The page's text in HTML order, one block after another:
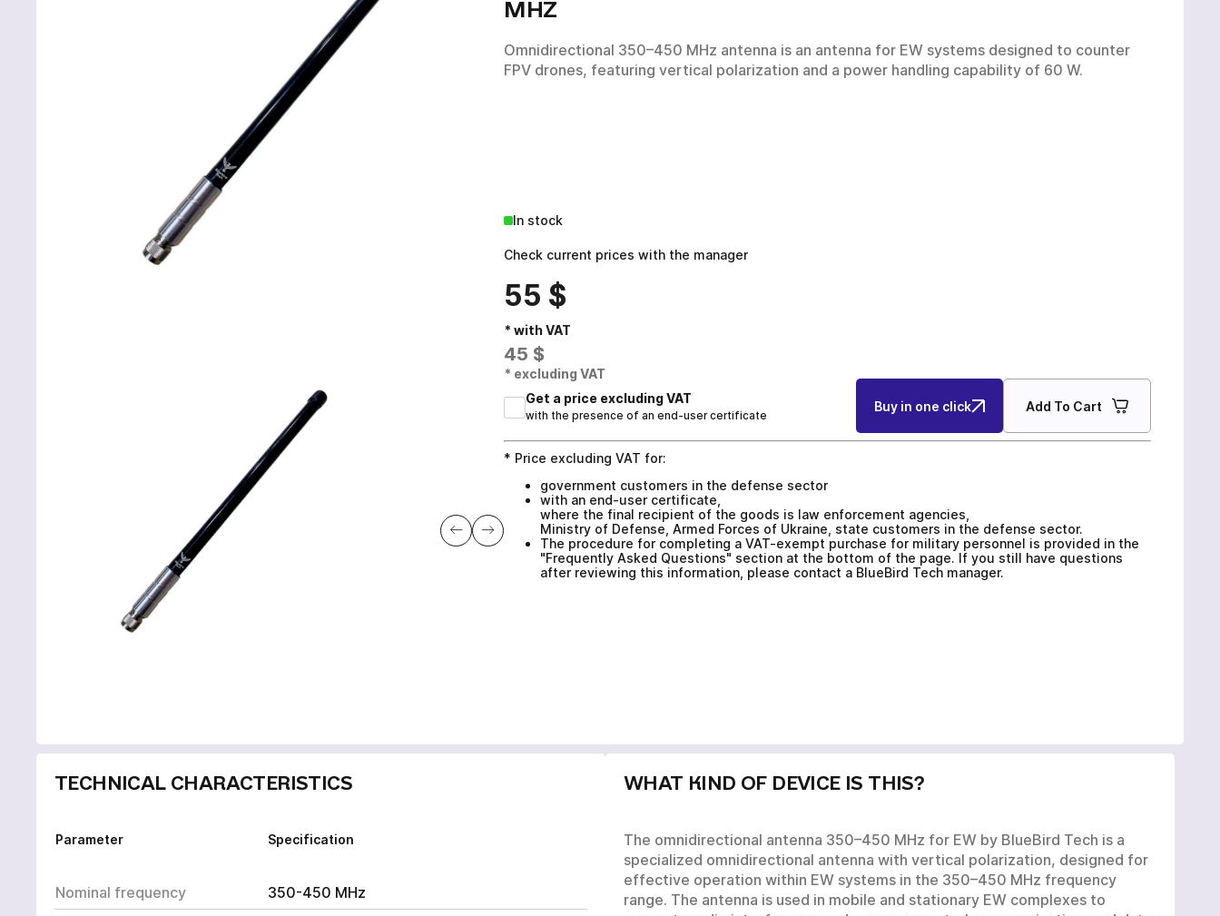
Net Launcher Other technical means UAS
Codified devices
CONTACTS
MHZ
Omnidirectional 350–450 MHz antenna is an antenna for EW systems designed to counter
FPV drones, featuring vertical polarization and a power handling capability of 60 W.
In stock
Check current prices with the manager
55 $
* with VAT
45 $
* excluding VAT
Get a price excluding VAT
with the presence of an end-user certificate
Buy in one click Add To Cart
* Price excluding VAT for:
government customers in the defense sector
with an end-user certificate,
where the final recipient of the goods is law enforcement agencies,
Ministry of Defense, Armed Forces of Ukraine, state customers in the defense sector.
The procedure for completing a VAT-exempt purchase for military personnel is provided in the
"Frequently Asked Questions" section at the bottom of the page. If you still have questions
after reviewing this information, please contact a BlueBird Tech manager.
TECHNICAL CHARACTERISTICS
Parameter Specification
Nominal frequency 350-450 MHz
WHAT KIND OF DEVICE IS THIS?
The omnidirectional antenna 350–450 MHz for EW by BlueBird Tech is a
specialized omnidirectional antenna with vertical polarization, designed for
effective operation within EW systems in the 350–450 MHz frequency
range. The antenna is used in mobile and stationary EW complexes to